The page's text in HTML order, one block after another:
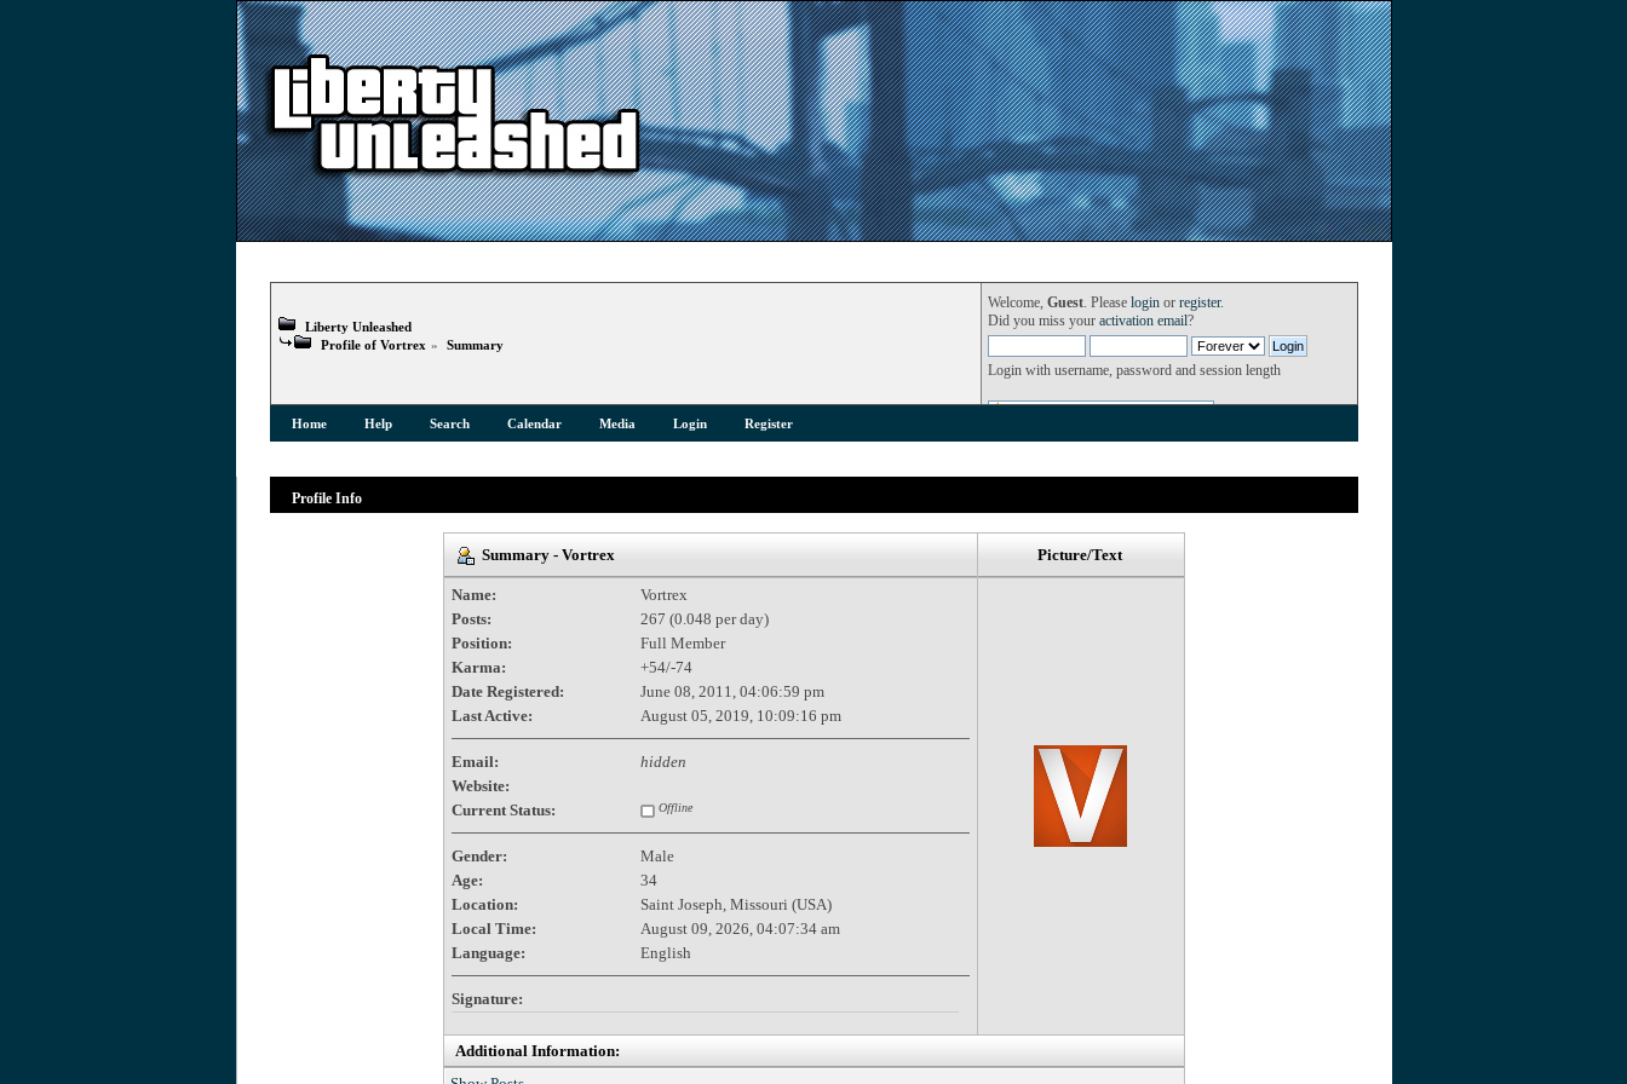
Welcome, Guest. Please loginor register.
Did you miss your activation email?
Login with username, password and session length
Liberty Unleashed
Profile of Vortrex » Summary
Home Help Search Calendar Media Login Register
Profile Info
Summary - Vortrex Picture/Text
Name:
Vortrex
Posts:
267 (0.048 per day)
Position:
Full Member
Karma:
+54/-74
Date Registered:
June 08, 2011, 04:06:59 pm
Last Active:
August 05, 2019, 10:09:16 pm
Email:
hidden
Website:
Current Status:
Offline
Gender:
Male
Age:
34
Location:
Saint Joseph, Missouri (USA)
Local Time:
August 09, 2026, 04:07:34 am
Language:
English
Signature:
Additional Information: